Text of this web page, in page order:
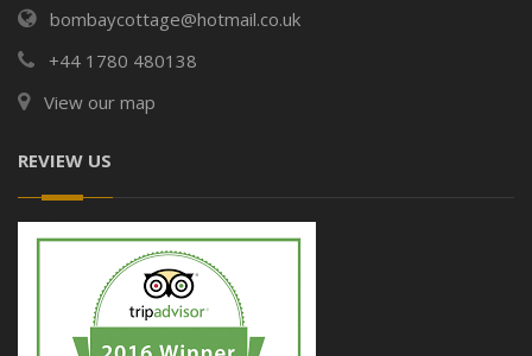
bombaycottage@hotmail.co.uk
+44 1780 480138
View our map
REVIEW US